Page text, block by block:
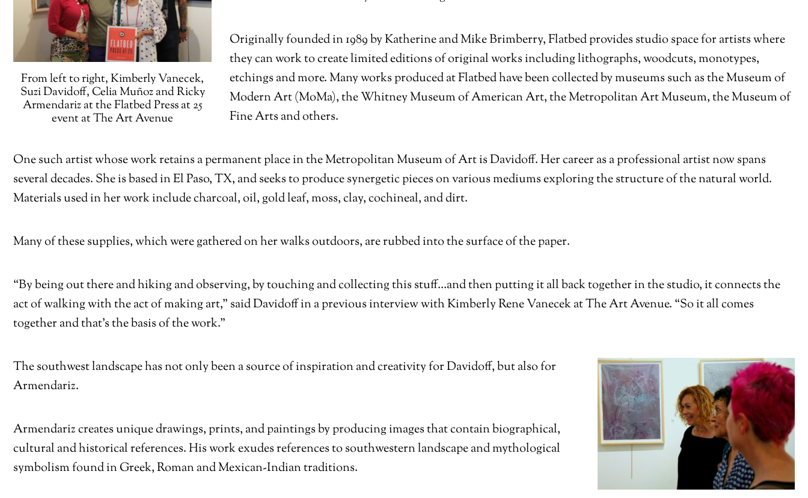
From left to right, Kimberly Vanecek,
Suzi Davidoff, Celia Muñoz and Ricky
Armendariz at the Flatbed Press at 25
event at The Art Avenue
Originally founded in 1989 by Katherine and Mike Brimberry, Flatbed provides studio space for artists where
they can work to create limited editions of original works including lithographs, woodcuts, monotypes,
etchings and more. Many works produced at Flatbed have been collected by museums such as the Museum of
Modern Art (MoMa), the Whitney Museum of American Art, the Metropolitan Art Museum, the Museum of
Fine Arts and others.
One such artist whose work retains a permanent place in the Metropolitan Museum of Art is Davidoff. Her career as a professional artist now spans
several decades. She is based in El Paso, TX, and seeks to produce synergetic pieces on various mediums exploring the structure of the natural world.
Materials used in her work include charcoal, oil, gold leaf, moss, clay, cochineal, and dirt.
Many of these supplies, which were gathered on her walks outdoors, are rubbed into the surface of the paper.
“By being out there and hiking and observing, by touching and collecting this stuff…and then putting it all back together in the studio, it connects the
act of walking with the act of making art,” said Davidoff in a previous interview with Kimberly Rene Vanecek at The Art Avenue. “So it all comes
together and that’s the basis of the work.”
The southwest landscape has not only been a source of inspiration and creativity for Davidoff, but also for
Armendariz.
Armendariz creates unique drawings, prints, and paintings by producing images that contain biographical,
cultural and historical references. His work exudes references to southwestern landscape and mythological
symbolism found in Greek, Roman and Mexican-Indian traditions.